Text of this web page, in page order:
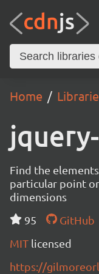
Home
Find the
particular point
dimensions
95
GitHub
MIT licensed
https://